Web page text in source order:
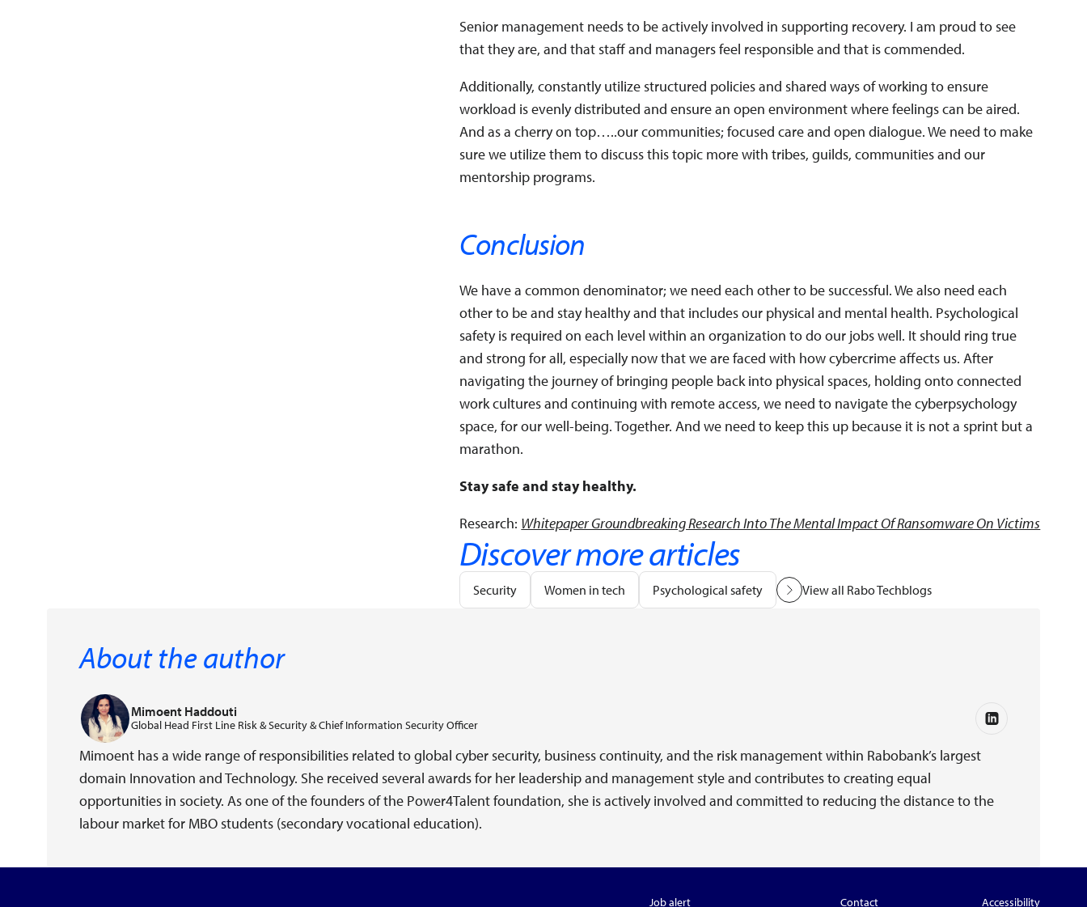
Senior management needs to be actively involved in supporting recovery. I am proud to see
that they are, and that staff and managers feel responsible and that is commended.
Additionally, constantly utilize structured policies and shared ways of working to ensure
workload is evenly distributed and ensure an open environment where feelings can be aired.
And as a cherry on top…..our communities; focused care and open dialogue. We need to make
sure we utilize them to discuss this topic more with tribes, guilds, communities and our
mentorship programs.
Conclusion
We have a common denominator; we need each other to be successful. We also need each
other to be and stay healthy and that includes our physical and mental health. Psychological
safety is required on each level within an organization to do our jobs well. It should ring true
and strong for all, especially now that we are faced with how cybercrime affects us. After
navigating the journey of bringing people back into physical spaces, holding onto connected
work cultures and continuing with remote access, we need to navigate the cyberpsychology
space, for our well-being. Together. And we need to keep this up because it is not a sprint but a
marathon.
Stay safe and stay healthy.
Research: Whitepaper Groundbreaking Research Into The Mental Impact Of Ransomware On Victims
Discover more articles
Security Women in tech Psychological safety View all Rabo Techblogs
About the author
Mimoent Haddouti
Global Head First Line Risk & Security & Chief Information Security Officer
Mimoent has a wide range of responsibilities related to global cyber security, business continuity, and the risk management within Rabobank’s largest
domain Innovation and Technology. She received several awards for her leadership and management style and contributes to creating equal
opportunities in society. As one of the founders of the Power4Talent foundation, she is actively involved and committed to reducing the distance to the
labour market for MBO students (secondary vocational education).
Job alert Contact Accessibility